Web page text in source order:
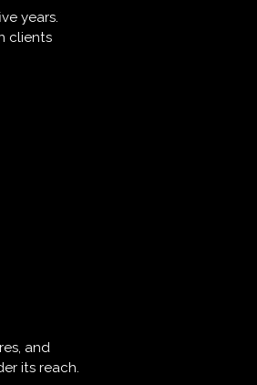
years.
clients
and
its reach.